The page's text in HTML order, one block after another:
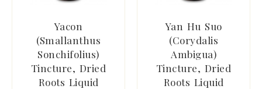
Yacon
(Smallanthus
Sonchifolius)
Tincture, Dried
Roots Liquid
Yan Hu Suo
(Corydalis
Ambigua)
Tincture, Dried
Roots Liquid